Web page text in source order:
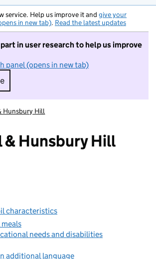
service. Help us improve it and give your
in new tab). Read the latest updates
in user research to help us improve
panel (opens in new tab)
I do not want to take part in
Hunsbury Hill
& Hunsbury Hill
characteristics
needs and disabilities
additional language